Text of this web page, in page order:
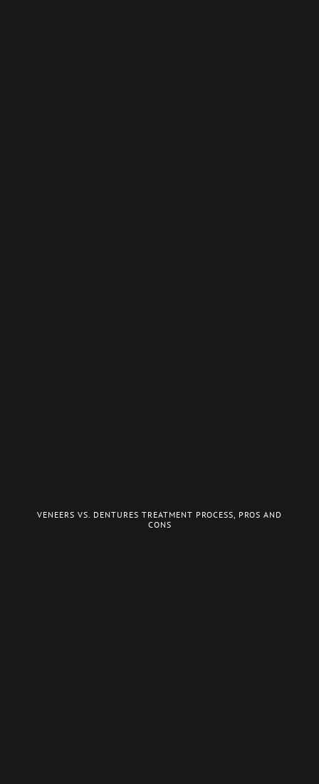
VENEERS VS. DENTURES TREATMENT PROCESS, PROS AND
CONS